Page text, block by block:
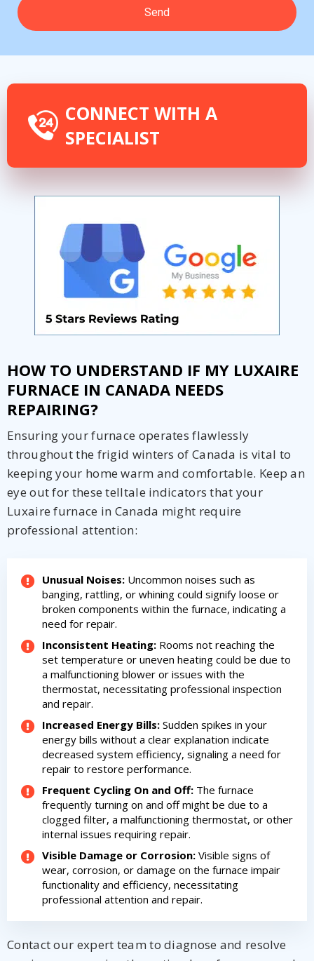
HOW TO UNDERSTAND IF MY LUXAIRE
FURNACE IN CANADA NEEDS
REPAIRING?
Ensuring your furnace operates flawlessly
throughout the frigid winters of Canada is vital to
keeping your home warm and comfortable. Keep an
eye out for these telltale indicators that your
Luxaire furnace in Canada might require
professional attention:
Unusual Noises: Uncommon noises such as
banging, rattling, or whining could signify loose or
broken components within the furnace, indicating a
need for repair.
Inconsistent Heating: Rooms not reaching the
set temperature or uneven heating could be due to
a malfunctioning blower or issues with the
thermostat, necessitating professional inspection
and repair.
Increased Energy Bills: Sudden spikes in your
energy bills without a clear explanation indicate
decreased system efficiency, signaling a need for
repair to restore performance.
Frequent Cycling On and Off: The furnace
frequently turning on and off might be due to a
clogged filter, a malfunctioning thermostat, or other
internal issues requiring repair.
Visible Damage or Corrosion: Visible signs of
wear, corrosion, or damage on the furnace impair
functionality and efficiency, necessitating
professional attention and repair.
Contact our expert team to diagnose and resolve
CONNECT WITH A
SPECIALIST
Get closer with HVAC! Schedule a
experts
Schedule a consultation with one of our
HVAC experts